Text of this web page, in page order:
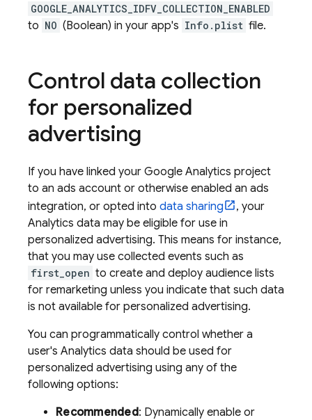
GOOGLE_ANALYTICS_IDFV_COLLECTION_ENABLED
to NO (Boolean) in your app's Info.plist file.
Control data collection
for personalized
advertising
If you have linked your Google Analytics project
to an ads account or otherwise enabled an ads
integration, or opted into data sharing
, your
Analytics data may be eligible for use in
personalized advertising. This means for instance,
that you may use collected events such as
first_open to create and deploy audience lists
for remarketing unless you indicate that such data
is not available for personalized advertising.
You can programmatically control whether a
user's Analytics data should be used for
personalized advertising using any of the
following options:
Recommended: Dynamically enable or